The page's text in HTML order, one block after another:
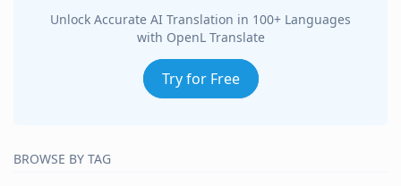
Unlock Accurate AI Translation in 100+ Languages
with OpenL Translate
Try for Free
BROWSE BY TAG